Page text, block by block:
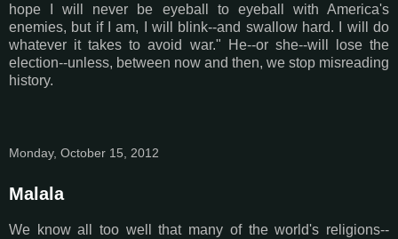
hope I will never be eyeball to eyeball with America's
enemies, but if I am, I will blink--and swallow hard. I will do
whatever it takes to avoid war." He--or she--will lose the
election--unless, between now and then, we stop misreading
history.
Monday, October 15, 2012
Malala
We know all too well that many of the world's religions--